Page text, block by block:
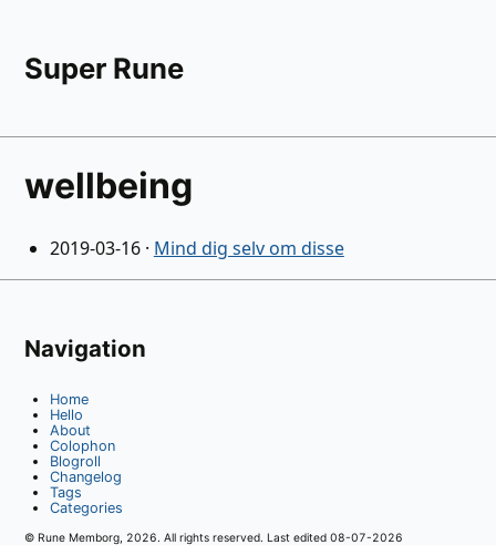
Super Rune
wellbeing
2019-03-16· Mind dig selv om disse
Navigation
Home
Hello
About
Colophon
Blogroll
Changelog
Tags
Categories
© Rune Memborg, 2026. All rights reserved. Last edited08-07-2026